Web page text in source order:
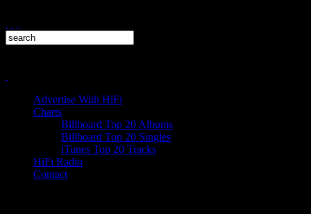
Advertise With HiFi
Charts
Billboard Top 20 Albums
Billboard Top 20 Singles
iTunes Top 20 Tracks
HiFi Radio
Contact